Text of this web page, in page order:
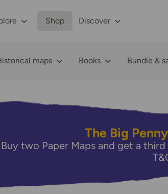
Shop Discover
maps Books Bundle &
The Big
Buy two Paper Maps and get a